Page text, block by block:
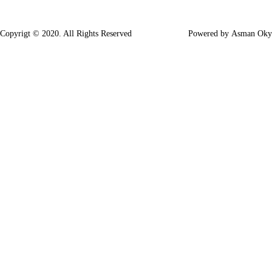
Copyrigt © 2020. All Rights Reserved Powered by Asman Oky